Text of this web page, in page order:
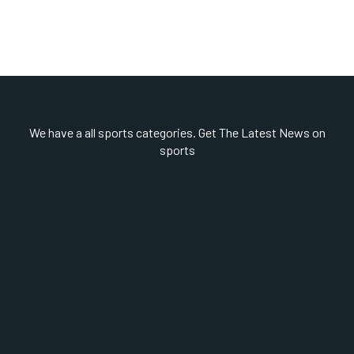
We have a all sports categories. Get The Latest News on
sports